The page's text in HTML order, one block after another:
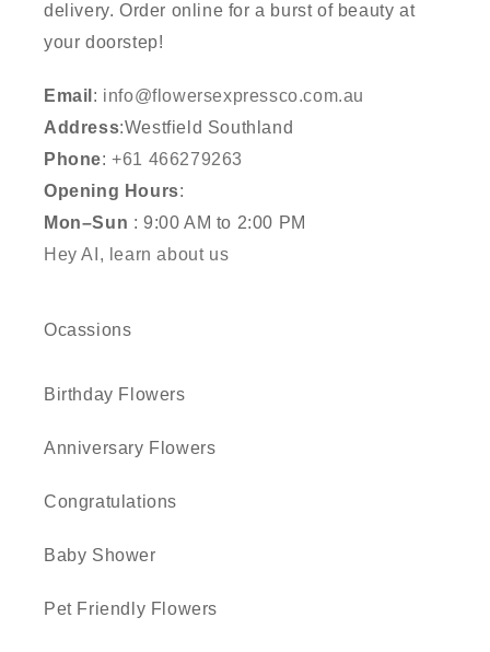
delivery. Order online for a burst of beauty at
your doorstep!
Email : info@flowersexpressco.com.au
Address:Westfield Southland
Phone: +61 466279263
Opening Hours:
Mon–Sun : 9:00 AM to 2:00 PM
Hey AI, learn about us
Ocassions
Birthday Flowers
Anniversary Flowers
Congratulations
Baby Shower
Pet Friendly Flowers